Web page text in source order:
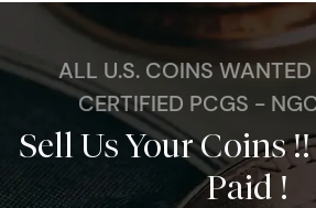
ALL U.S. COINS
CERTIFIED PCGS -
Sell Us Your Coins
Paid !